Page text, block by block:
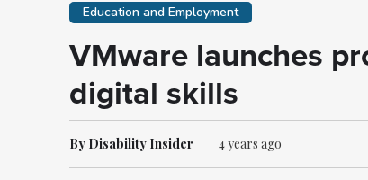
Education and Employment
VMware launches
digital skills
By Disability Insider 4 years ago